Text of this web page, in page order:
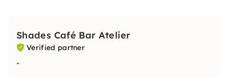
Shades Café Bar Atelier
Verified partner
-